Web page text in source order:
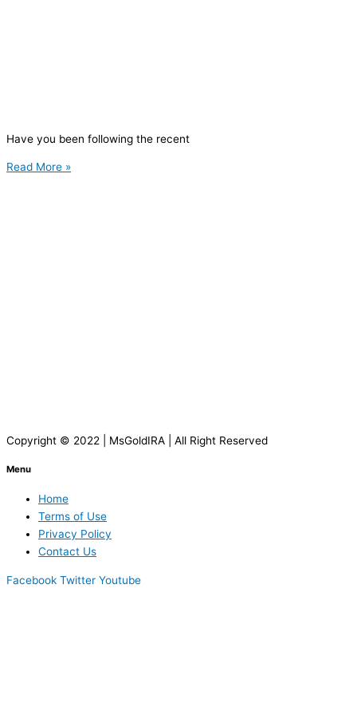
Have you been following the recent
Read More »
Copyright © 2022 | MsGoldIRA | All Right Reserved
Menu
Home
Terms of Use
Privacy Policy
Contact Us
Facebook Twitter Youtube